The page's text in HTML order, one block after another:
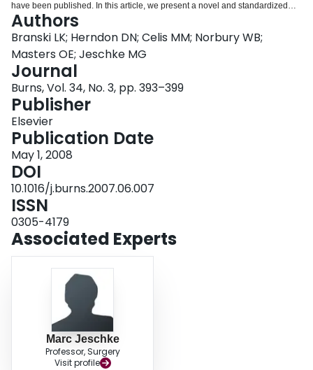
have been published. In this article, we present a novel and standardized
procurement and processing method for amnion and investigate, whether
the use of this biological dressing is safe and may represent a new
therapeutic option for children with partial-thickness facial burns compared to
standard topical treatment. METHODS: Patients with partial-thickness burns
of the face, neck and head admitted between 2003 and 2005 were included
in this study. They were divided into two groups to receive either amnion
(n=53) or topical antimicrobials (n=49). Demographics (age, gender,
ethnicity, TBSA, burn areas), length of hospital stay (LOS), rate of infections
(RI), time to total healing, and frequency of dressing changes were
compared between the two groups. The long-term outcome was assessed in
nine patients in the amnion group and eight patients in the topical group,
who returned for up to 12-month follow-up visits. RESULTS: Patients in the
amnion group had significantly less dressing changes then in the control
group (p<0.05). Time to healing, length of stay and the development of
hypertrophic scarring was not different between the groups. Use of amnion
was not associated with an increased risk of local infection. CONCLUSION:
This study indicates that amnion is safe and has advantages as wound
coverage for second-degree facial burns compared to the standard topical
ointments. Further studies with the use of amniotic membranes on the trunk
and the extremities, as well as for coverage of grafted third-degree burns,
have yet to be performed.
Authors
Branski LK; Herndon DN; Celis MM; Norbury WB;
Masters OE; Jeschke MG
Journal
Burns, Vol. 34, No. 3, pp. 393–399
Publisher
Elsevier
Publication Date
May 1, 2008
DOI
10.1016/j.burns.2007.06.007
ISSN
0305-4179
Associated Experts
Marc Jeschke
Professor, Surgery
Visit profile